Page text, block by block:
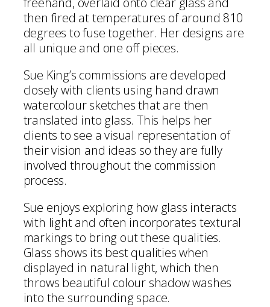
then fired at temperatures of around 810
degrees to fuse together. Her designs are
all unique and one off pieces.
Sue King’s commissions are developed
closely with clients using hand drawn
watercolour sketches that are then
translated into glass. This helps her
clients to see a visual representation of
their vision and ideas so they are fully
involved throughout the commission
process.
Sue enjoys exploring how glass interacts
with light and often incorporates textural
markings to bring out these qualities.
Glass shows its best qualities when
displayed in natural light, which then
throws beautiful colour shadow washes
into the surrounding space.